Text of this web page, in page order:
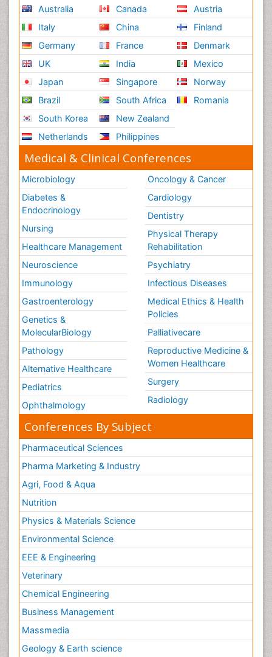
Australia
Italy
Germany
UK
Japan
Brazil
South Korea
Netherlands
Canada
China
France
India
Singapore
South Africa
New Zealand
Philippines
Austria
Finland
Denmark
Mexico
Norway
Romania
Medical & Clinical Conferences
Microbiology
Diabetes &
Endocrinology
Nursing
Healthcare Management
Neuroscience
Immunology
Gastroenterology
Genetics &
MolecularBiology
Pathology
Alternative Healthcare
Pediatrics
Ophthalmology
Oncology & Cancer
Cardiology
Dentistry
Physical Therapy
Rehabilitation
Psychiatry
Infectious Diseases
Medical Ethics & Health
Policies
Palliativecare
Reproductive Medicine &
Women Healthcare
Surgery
Radiology
Conferences By Subject
Pharmaceutical Sciences
Pharma Marketing & Industry
Agri, Food & Aqua
Nutrition
Physics & Materials Science
Environmental Science
EEE & Engineering
Veterinary
Chemical Engineering
Business Management
Massmedia
Geology & Earth science